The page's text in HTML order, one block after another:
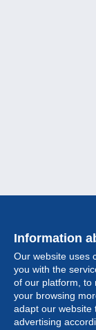
Information
Our website uses
you with the
of our platform, to
your browsing
adapt our website
advertising
Collection